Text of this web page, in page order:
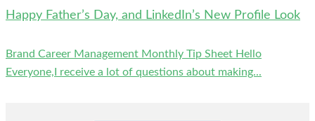
Happy Father’s Day, and LinkedIn’s New Profile Look
Brand Career Management Monthly Tip Sheet Hello
Everyone,I receive a lot of questions about making...